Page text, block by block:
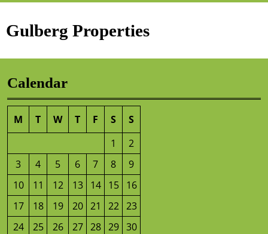
Gulberg Properties
Calendar
M T W T F S
S
1
2
3
4 5 6 7 8
9
10
11 12 13 14 15
16
17
18 19 20 21 22 23
24
25 26 27 28 29 30